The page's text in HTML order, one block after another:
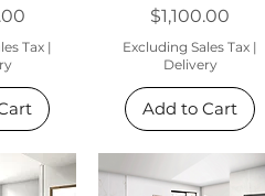
Tax |
Price
$1,100.00
Excluding Sales Tax |
Delivery
Add to Cart